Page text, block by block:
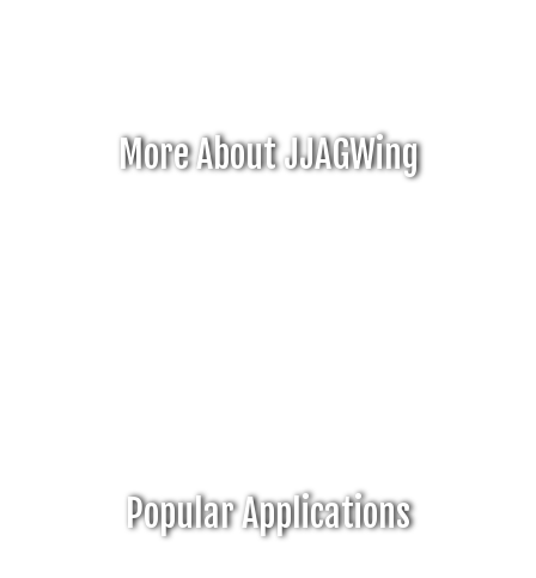
More About JJAGWing
Popular Applications